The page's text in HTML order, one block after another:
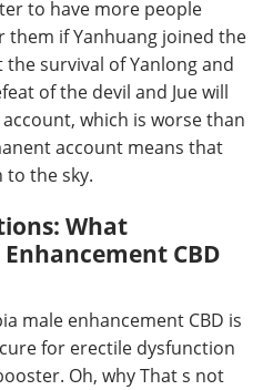
to have more people
if Yanhuang joined the
survival of Yanlong and
of the devil and Jue will
which is worse than
account means that
to the sky.
What
CBD
male enhancement CBD is
for erectile dysfunction
Oh, why That s not